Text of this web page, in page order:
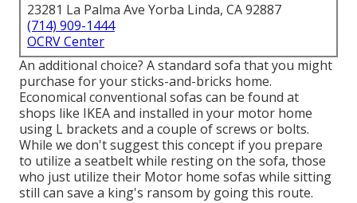
23281 La Palma Ave Yorba Linda, CA 92887
(714) 909-1444
OCRV Center
An additional choice? A standard sofa that you might
purchase for your sticks-and-bricks home.
Economical conventional sofas can be found at
shops like IKEA and installed in your motor home
using L brackets and a couple of screws or bolts.
While we don't suggest this concept if you prepare
to utilize a seatbelt while resting on the sofa, those
who just utilize their Motor home sofas while sitting
still can save a king's ransom by going this route.